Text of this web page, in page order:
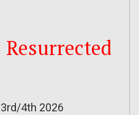
3rd/4th 2026